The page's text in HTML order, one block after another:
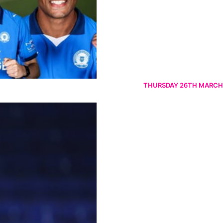
THURSDAY 26TH MARCH